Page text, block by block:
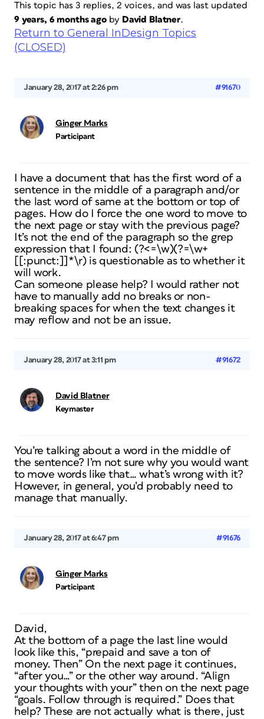
This topic has 3 replies, 2 voices, and was last updated
9 years, 6 months agoby David Blatner.
Return to General InDesign Topics
(CLOSED)
January 28, 2017 at 2:26 pm #91670
Ginger Marks
Participant
I have a document that has the first word of a
sentence in the middle of a paragraph and/or
the last word of same at the bottom or top of
pages. How do I force the one word to move to
the next page or stay with the previous page?
It’s not the end of the paragraph so the grep
expression that I found: (?<=\w)(?=\w+
[[:punct:]]*\r) is questionable as to whether it
will work.
Can someone please help? I would rather not
have to manually add no breaks or non-
breaking spaces for when the text changes it
may reflow and not be an issue.
January 28, 2017 at 3:11 pm #91672
David Blatner
Keymaster
You’re talking about a word in the middle of
the sentence? I’m not sure why you would want
to move words like that… what’s wrong with it?
However, in general, you’d probably need to
manage that manually.
January 28, 2017 at 6:47 pm #91676
Ginger Marks
Participant
David,
At the bottom of a page the last line would
look like this, “prepaid and save a ton of
money. Then” On the next page it continues,
“after you…” or the other way around. “Align
your thoughts with your” then on the next page
“goals. Follow through is required.” Does that
help? These are not actually what is there, just